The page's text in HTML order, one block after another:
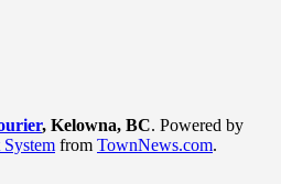
, Kelowna, BC. Powered by
from TownNews.com.